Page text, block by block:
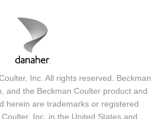
Inc. All rights reserved. Beckman
and the Beckman Coulter product and
herein are trademarks or registered
Inc. in the United States and